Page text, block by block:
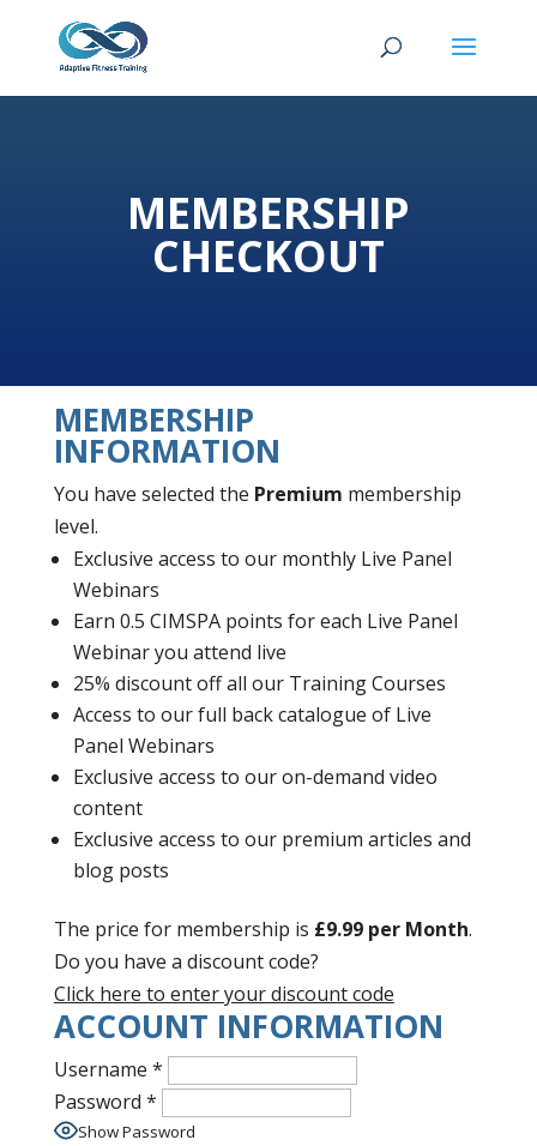
MEMBERSHIP
CHECKOUT
MEMBERSHIP
INFORMATION
You have selected the Premium membership
level.
Exclusive access to our monthly Live Panel
Webinars
Earn 0.5 CIMSPA points for each Live Panel
Webinar you attend live
25% discount off all our Training Courses
Access to our full back catalogue of Live
Panel Webinars
Exclusive access to our on-demand video
content
Exclusive access to our premium articles and
blog posts
The price for membership is £9.99 per Month.
Do you have a discount code?
Click here to enter your discount code
ACCOUNT INFORMATION
Username *
Password *
Show Password